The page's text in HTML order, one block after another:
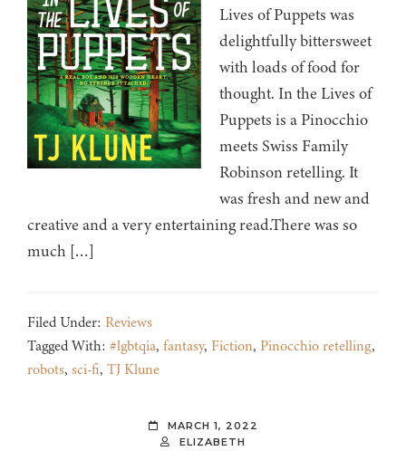
Lives of Puppets was
delightfully bittersweet
with loads of food for
thought. In the Lives of
Puppets is a Pinocchio
meets Swiss Family
Robinson retelling. It
was fresh and new and
creative and a very entertaining read.There was so
much […]
Filed Under: Reviews
Tagged With: #lgbtqia, fantasy, Fiction, Pinocchio retelling,
robots, sci-fi, TJ Klune
MARCH 1, 2022
ELIZABETH